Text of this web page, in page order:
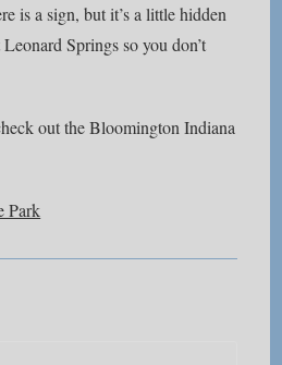
is a sign, but it’s a little hidden
Springs so you don’t
out the Bloomington Indiana
Park